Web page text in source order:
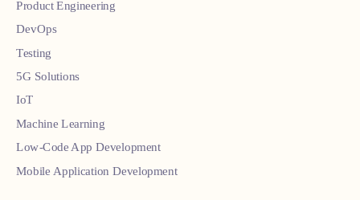
Product Engineering
DevOps
Testing
5G Solutions
IoT
Machine Learning
Low-Code App Development
Mobile Application Development